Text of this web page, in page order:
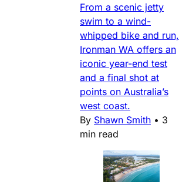
From a scenic jetty
swim to a wind-
whipped bike and run,
Ironman WA offers an
iconic year-end test
and a final shot at
points on Australia’s
west coast.
By Shawn Smith • 3
min read